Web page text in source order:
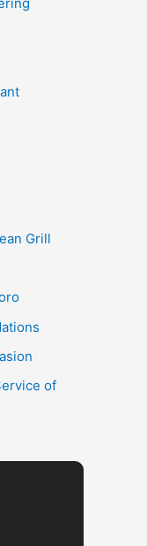
Grill
of